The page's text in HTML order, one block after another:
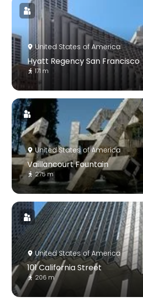
United States of America
Hyatt Regency San Francisco
171 m
United States of America
Vaillancourt Fountain
275 m
United States of America
101 California Street
206 m